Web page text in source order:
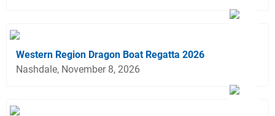
Western Region Dragon Boat Regatta 2026
Nashdale, November 8, 2026